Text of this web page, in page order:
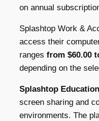
on annual
Splashtop Work &
access their
ranges from $60.00
depending on the
Splashtop Education
screen sharing and
environments. The